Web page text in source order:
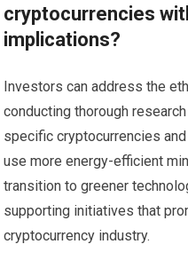
cryptocurrencies
implications?
Investors can address the
conducting thorough
specific cryptocurrencies
use more energy-efficient
transition to greener
supporting initiatives that
cryptocurrency industry.